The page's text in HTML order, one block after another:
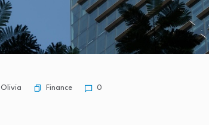
Olivia Finance 0